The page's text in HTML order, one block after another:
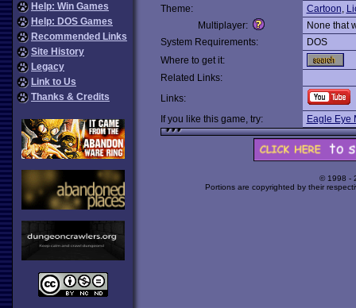
Help: Win Games
Help: DOS Games
Recommended Links
Site History
Legacy
Link to Us
Thanks & Credits
Theme:
Cartoon,
Multiplayer:
None that
System Requirements:
DOS
Where to get it:
Related Links:
Links:
If you like this game, try:
Eagle Eye
© 1998 -
Portions are copyrighted by their